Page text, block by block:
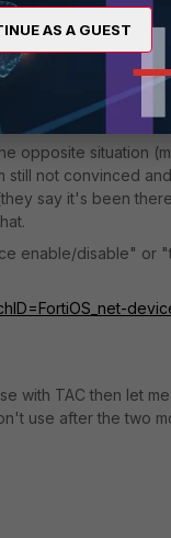
5.4.x or older,
opposite situation
still not convinced
say it's been
enable/disable" or
with TAC then let
use after the two
AS A GUEST